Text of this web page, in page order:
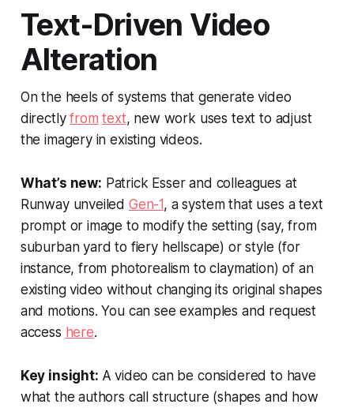
Text-Driven Video
Alteration
On the heels of systems that generate video
directlyfrom text, new work uses text to adjust
the imagery in existing videos.
What’s new: Patrick Esser and colleagues at
Runway unveiled Gen-1, a system that uses a text
prompt or image to modify the setting (say, from
suburban yard to fiery hellscape) or style (for
instance, from photorealism to claymation) of an
existing video without changing its original shapes
and motions. You can see examples and request
access here.
Key insight: A video can be considered to have
what the authors call structure (shapes and how